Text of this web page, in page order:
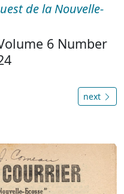
de la Nouvelle-
6 Number
next